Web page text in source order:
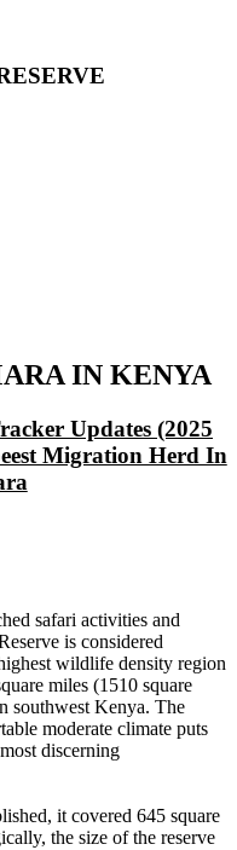
IN KENYA
Updates (2025
Migration Herd In
safari activities and
is considered
wildlife density region
miles (1510 square
southwest Kenya. The
moderate climate puts
discerning
it covered 645 square
the size of the reserve